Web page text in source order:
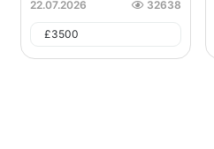
22.07.2026
32638
£3500